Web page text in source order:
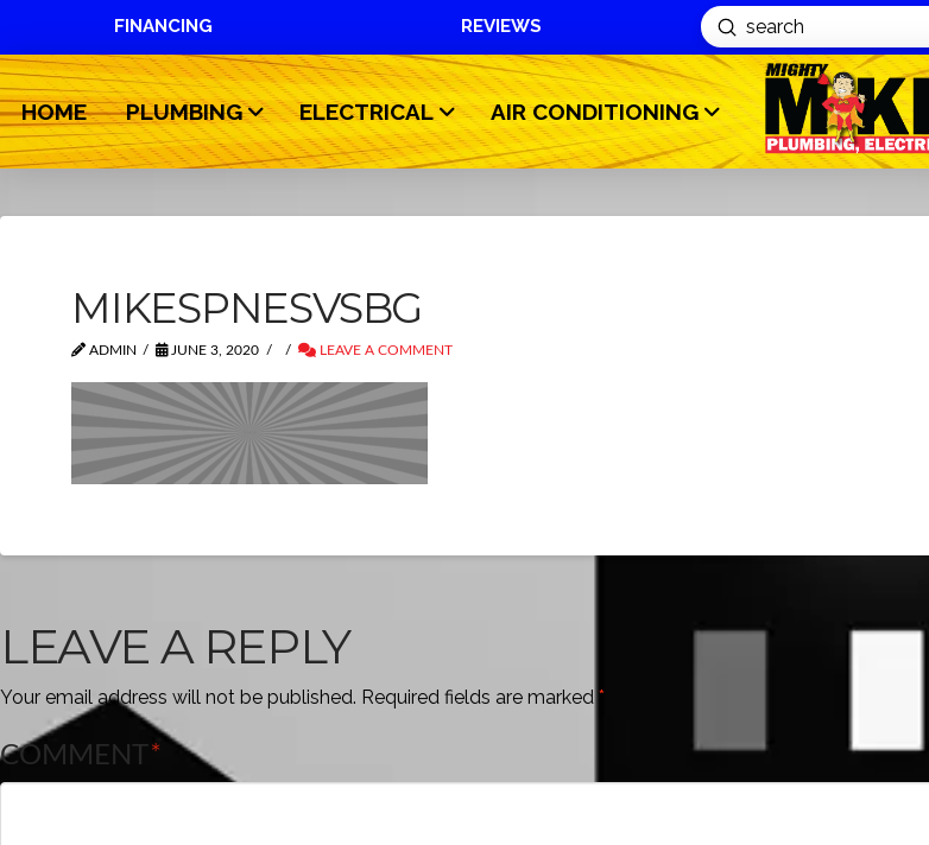
FINANCING REVIEWS
Search
Submit
HOME PLUMBING ELECTRICAL AIR CONDITIONING
MIKESPNESVSBG
ADMIN JUNE 3, 2020 LEAVE A COMMENT
LEAVE A REPLY
Your email address will not be published. Required fields are marked *
COMMENT*